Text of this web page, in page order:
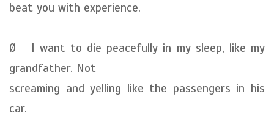
beat you with experience.
Ø I want to die peacefully in my sleep, like my
grandfather. Not
screaming and yelling like the passengers in his
car.